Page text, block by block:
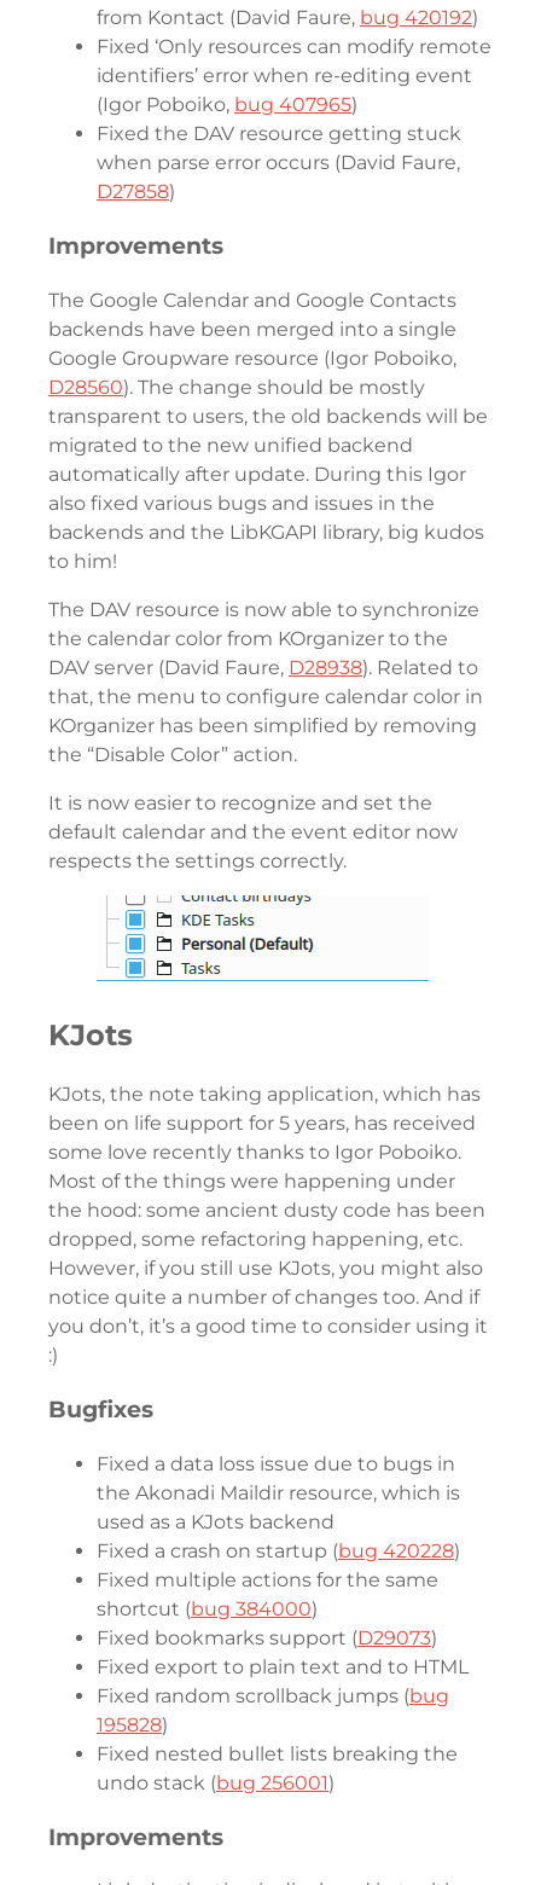
from Kontact (David Faure, bug 420192)
Fixed ‘Only resources can modify remote
identifiers’ error when re-editing event
(Igor Poboiko, bug 407965)
Fixed the DAV resource getting stuck
when parse error occurs (David Faure,
D27858)
Improvements
The Google Calendar and Google Contacts
backends have been merged into a single
Google Groupware resource (Igor Poboiko,
D28560). The change should be mostly
transparent to users, the old backends will be
migrated to the new unified backend
automatically after update. During this Igor
also fixed various bugs and issues in the
backends and the LibKGAPI library, big kudos
to him!
The DAV resource is now able to synchronize
the calendar color from KOrganizer to the
DAV server (David Faure, D28938). Related to
that, the menu to configure calendar color in
KOrganizer has been simplified by removing
the “Disable Color” action.
It is now easier to recognize and set the
default calendar and the event editor now
respects the settings correctly.
KJots
KJots, the note taking application, which has
been on life support for 5 years, has received
some love recently thanks to Igor Poboiko.
Most of the things were happening under
the hood: some ancient dusty code has been
dropped, some refactoring happening, etc.
However, if you still use KJots, you might also
notice quite a number of changes too. And if
you don’t, it’s a good time to consider using it
:)
Bugfixes
Fixed a data loss issue due to bugs in
the Akonadi Maildir resource, which is
used as a KJots backend
Fixed a crash on startup (bug 420228)
Fixed multiple actions for the same
shortcut (bug 384000)
Fixed bookmarks support (D29073)
Fixed export to plain text and to HTML
Fixed random scrollback jumps (bug
195828)
Fixed nested bullet lists breaking the
undo stack (bug 256001)
Improvements